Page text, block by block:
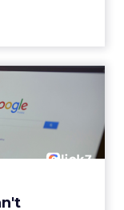
can't
out...
sat with this
Brand Search